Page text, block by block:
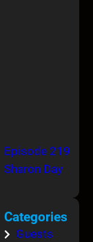
Episode 219
Sharon Day
Categories
Guests